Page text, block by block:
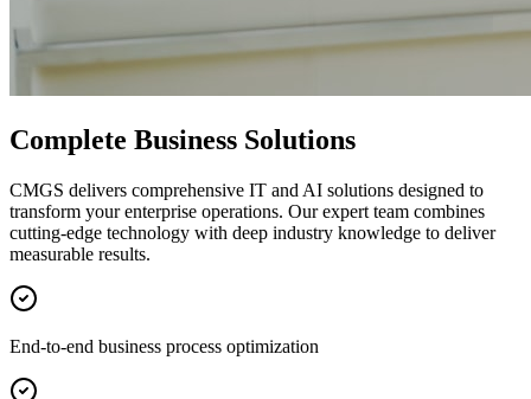
Complete Business Solutions
CMGS delivers comprehensive IT and AI solutions designed to
transform your enterprise operations. Our expert team combines
cutting-edge technology with deep industry knowledge to deliver
measurable results.
End-to-end business process optimization